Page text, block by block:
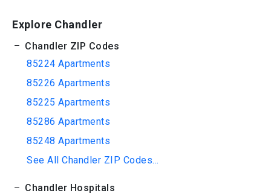
Explore Chandler
Chandler ZIP Codes
85224 Apartments
85226 Apartments
85225 Apartments
85286 Apartments
85248 Apartments
See All Chandler ZIP Codes...
Chandler Hospitals